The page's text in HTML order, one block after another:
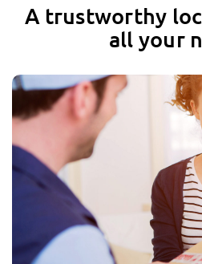
A trustworthy
all your